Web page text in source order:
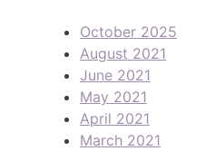
October 2025
August 2021
June 2021
May 2021
April 2021
March 2021